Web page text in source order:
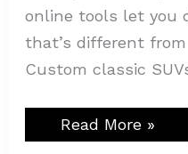
online tools let you
that’s different
Custom classic
Read More »